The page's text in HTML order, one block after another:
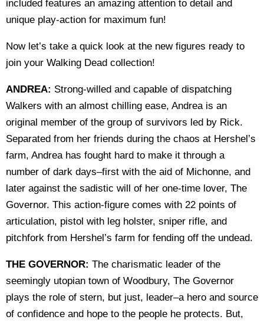
included features an amazing attention to detail and
unique play-action for maximum fun!
Now let’s take a quick look at the new figures ready to
join your Walking Dead collection!
ANDREA: Strong-willed and capable of dispatching
Walkers with an almost chilling ease, Andrea is an
original member of the group of survivors led by Rick.
Separated from her friends during the chaos at Hershel’s
farm, Andrea has fought hard to make it through a
number of dark days–first with the aid of Michonne, and
later against the sadistic will of her one-time lover, The
Governor. This action-figure comes with 22 points of
articulation, pistol with leg holster, sniper rifle, and
pitchfork from Hershel’s farm for fending off the undead.
THE GOVERNOR: The charismatic leader of the
seemingly utopian town of Woodbury, The Governor
plays the role of stern, but just, leader–a hero and source
of confidence and hope to the people he protects. But,